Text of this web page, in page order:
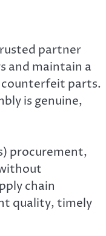
partner
and maintain a
counterfeit parts.
is genuine,
procurement,
chain
quality, timely